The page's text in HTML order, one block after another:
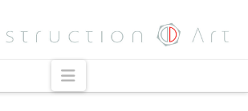
Navigation